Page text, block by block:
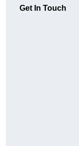
Get In Touch